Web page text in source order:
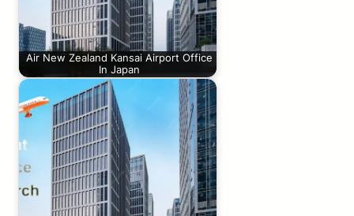
Air New Zealand Kansai Airport Office
In Japan